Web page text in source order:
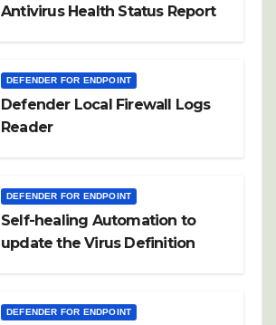
Antivirus Health Status Report
DEFENDER FOR ENDPOINT
Defender Local Firewall Logs
Reader
DEFENDER FOR ENDPOINT
Self-healing Automation to
update the Virus Definition
DEFENDER FOR ENDPOINT